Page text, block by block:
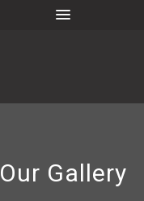
Our Gallery